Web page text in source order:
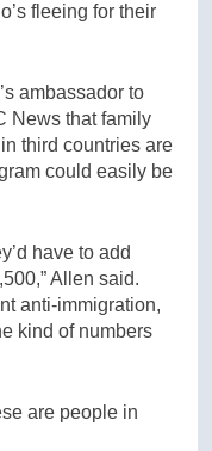
fleeing for their
ambassador to
News that family
third countries are
could easily be
have to add
Allen said.
anti-immigration,
kind of numbers
are people in